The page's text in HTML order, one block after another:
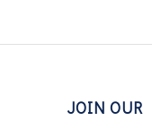
JOIN OUR